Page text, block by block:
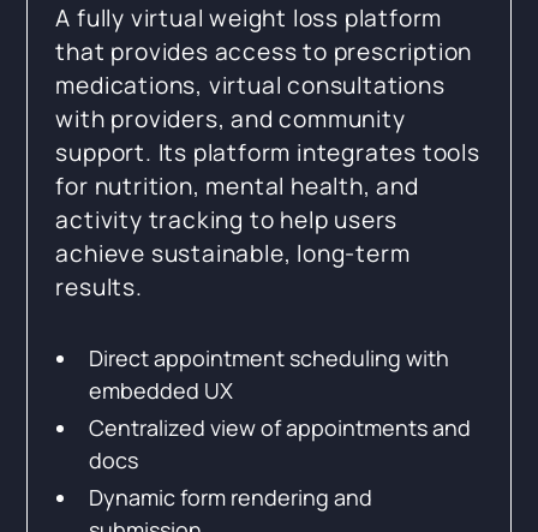
A fully virtual weight loss platform
that provides access to prescription
medications, virtual consultations
with providers, and community
support. Its platform integrates tools
for nutrition, mental health, and
activity tracking to help users
achieve sustainable, long-term
results.
Direct appointment scheduling with
embedded UX
Centralized view of appointments and
docs
Dynamic form rendering and